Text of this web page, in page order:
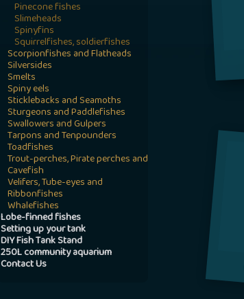
Pinecone fishes
Slimeheads
Spinyfins
Squirrelfishes, soldierfishes
Scorpionfishes and Flatheads
Silversides
Smelts
Spiny eels
Sticklebacks and Seamoths
Sturgeons and Paddlefishes
Swallowers and Gulpers
Tarpons and Tenpounders
Toadfishes
Trout-perches, Pirate perches and
Cavefish
Velifers, Tube-eyes and
Ribbonfishes
Whalefishes
Lobe-finned fishes
Setting up your tank
DIY Fish Tank Stand
250L community aquarium
Contact Us